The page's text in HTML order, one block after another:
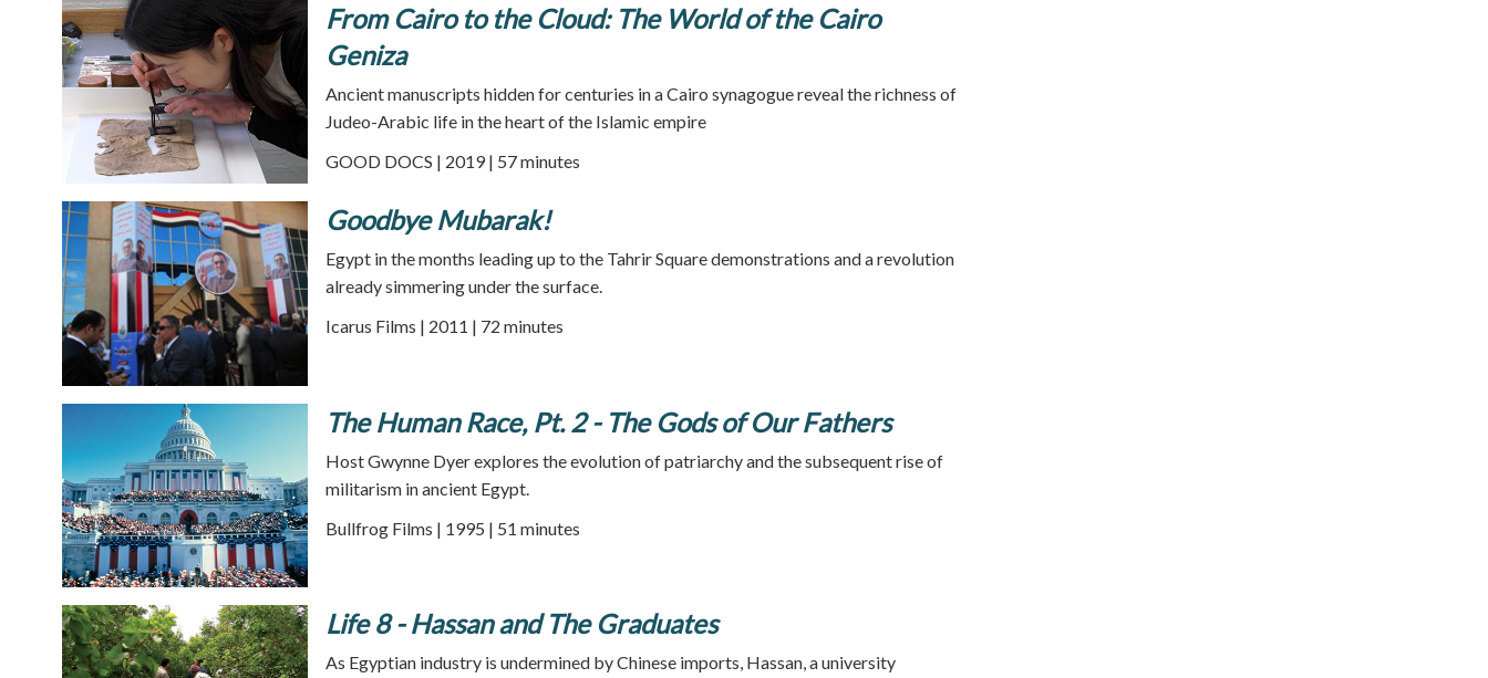
From Cairo to the Cloud: The World of the Cairo
Geniza
Ancient manuscripts hidden for centuries in a Cairo synagogue reveal the richness of
Judeo-Arabic life in the heart of the Islamic empire
GOOD DOCS | 2019 | 57 minutes
Goodbye Mubarak!
Egypt in the months leading up to the Tahrir Square demonstrations and a revolution
already simmering under the surface.
Icarus Films | 2011 | 72 minutes
The Human Race, Pt. 2 - The Gods of Our Fathers
Host Gwynne Dyer explores the evolution of patriarchy and the subsequent rise of
militarism in ancient Egypt.
Bullfrog Films | 1995 | 51 minutes
Life 8 - Hassan and The Graduates
As Egyptian industry is undermined by Chinese imports, Hassan, a university